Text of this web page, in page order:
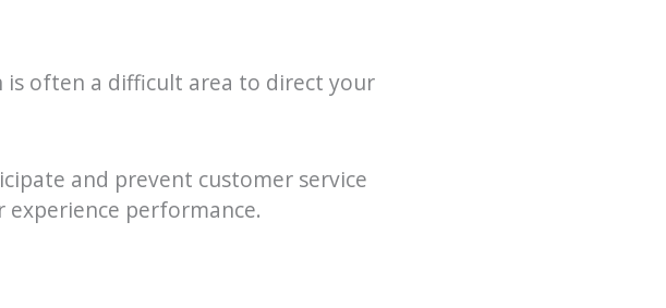
is often a difficult area to direct your
and prevent customer service
experience performance.